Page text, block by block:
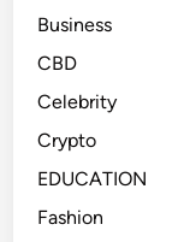
Business
CBD
Celebrity
Crypto
EDUCATION
Fashion